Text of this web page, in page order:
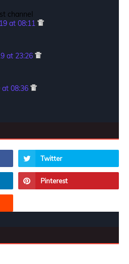
channel
at 08:11
at 23:26
at 08:36